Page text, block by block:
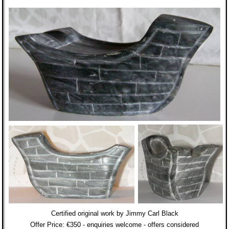
Certified original work by Jimmy Carl Black
Offer Price: €350 - enquiries welcome - offers considered